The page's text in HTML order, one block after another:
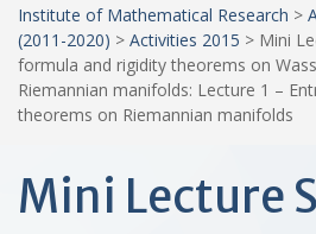
Institute of Mathematical Research >
(2011-2020) > Activities 2015 > Mini
formula and rigidity theorems on
Riemannian manifolds: Lecture 1 –
theorems on Riemannian manifolds
Mini Lecture